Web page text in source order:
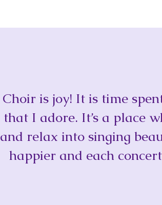
Choir is joy! It is time
that I adore. It’s a place
and relax into singing
happier and each